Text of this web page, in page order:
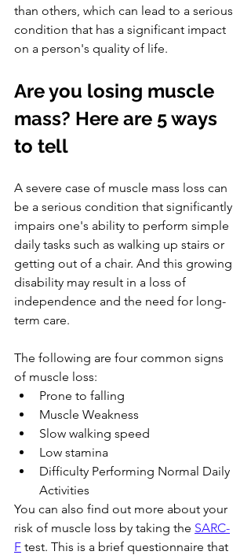
than others, which can lead to a serious
condition that has a significant impact
on a person's quality of life.
Are you losing muscle
mass? Here are 5 ways
to tell
A severe case of muscle mass loss can
be a serious condition that significantly
impairs one's ability to perform simple
daily tasks such as walking up stairs or
getting out of a chair. And this growing
disability may result in a loss of
independence and the need for long-
term care.
The following are four common signs
of muscle loss:
Prone to falling
Muscle Weakness
Slow walking speed
Low stamina
Difficulty Performing Normal Daily
Activities
You can also find out more about your
risk of muscle loss by taking the SARC-
F test. This is a brief questionnaire that